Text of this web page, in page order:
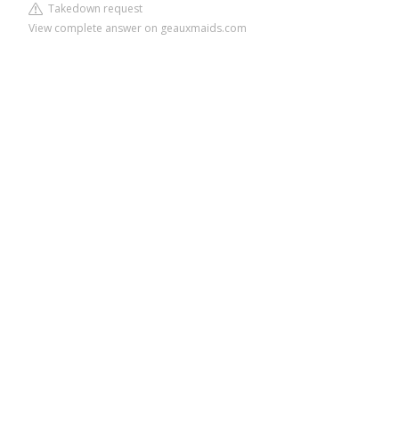
Takedown request
View complete answer on geauxmaids.com